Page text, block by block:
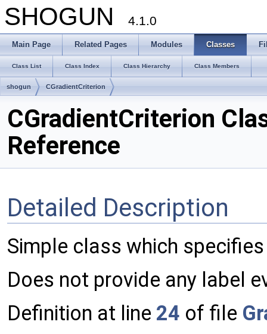
SHOGUN 4.1.0
Main Page Related Pages Modules Classes
Class List Class Index Class Hierarchy Class Members
shogun CGradientCriterion
CGradientCriterion
Reference
Detailed Description
Simple class which
Does not provide any label
Definition at line 24 of file